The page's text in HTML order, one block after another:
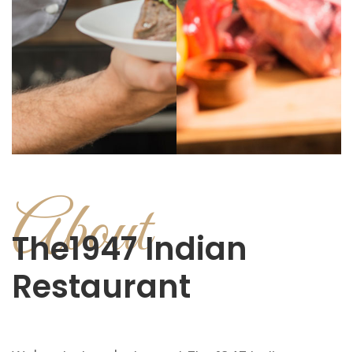
About
The1947 Indian
Restaurant